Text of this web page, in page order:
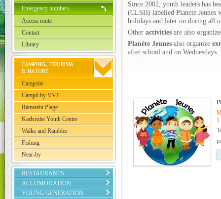
Emergency numbers
Access route
Contact
Library
Campsite
Campô by VVF
Ramstein Plage
Karlsruhe Youth Centre
Walks and Rambles
Fishing
Near-by
RESTAURANTS
ACCOMODATION
YOUNG GENERATION
Since 2002, youth leaders has
(CLSH) labelled Planete Jeunes
holidays and later on during all
Other activities are also
Planète Jeunes also organize
after school and on Wednesdays.